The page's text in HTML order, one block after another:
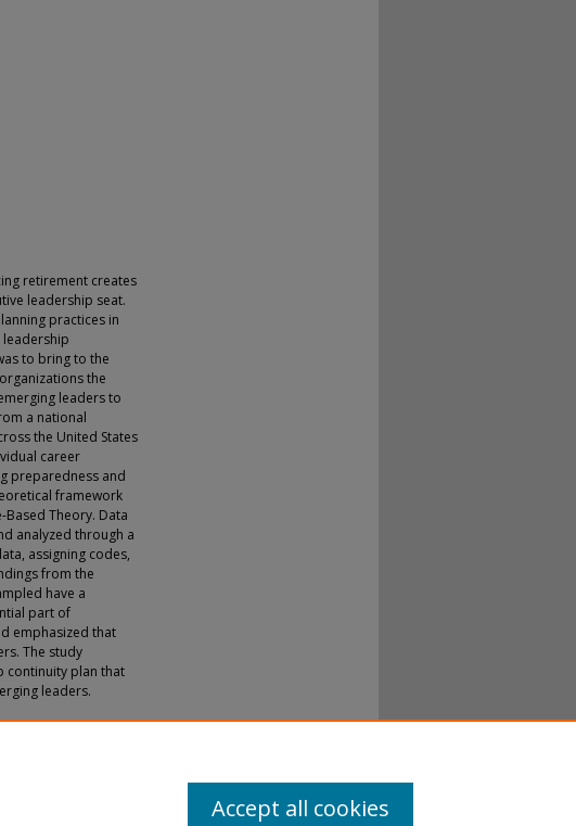
retirement creates
leadership seat.
practices in
to bring to the
the
leaders to
a national
the United States
career
preparedness and
framework
Based Theory. Data
analyzed through a
assigning codes,
from the
have a
part of
emphasized that
The study
continuity plan that
leaders.
Accept all cookies